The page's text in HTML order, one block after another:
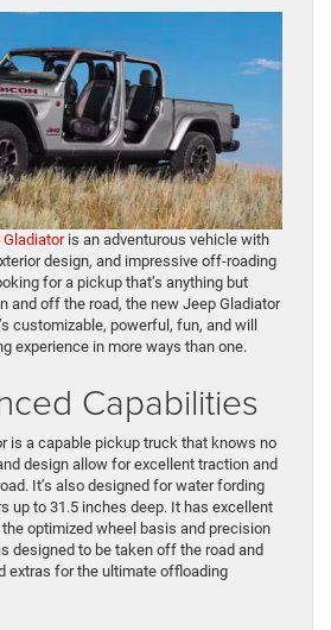
is an adventurous vehicle with
design, and impressive off-roading
for a pickup that’s anything but
and off the road, the new Jeep Gladiator
customizable, powerful, fun, and will
experience in more ways than one.
Capabilities
is a capable pickup truck that knows no
design allow for excellent traction and
It’s also designed for water fording
up to 31.5 inches deep. It has excellent
optimized wheel basis and precision
designed to be taken off the road and
extras for the ultimate offloading